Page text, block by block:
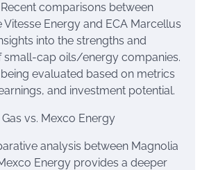
comparisons between
Vitesse Energy and ECA Marcellus
into the strengths and
small-cap oils/energy companies.
evaluated based on metrics
and investment potential.
vs. Mexco Energy
analysis between Magnolia
Energy provides a deeper